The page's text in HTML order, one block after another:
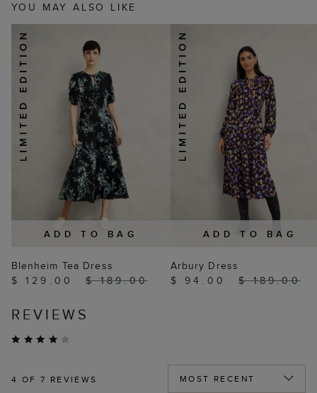
YOU MAY ALSO LIKE
ADD TO BAG
Blenheim Tea Dress
$ 129.00
$ 189.00
ADD TO BAG
Arbury Dress
$ 94.00
$ 189.00
REVIEWS
4 OF 7 REVIEWS